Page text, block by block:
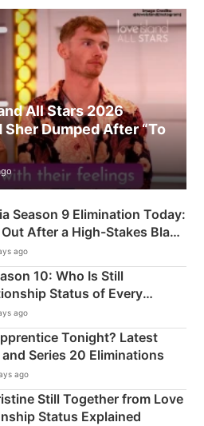
All Stars 2026
Dumped After “To
Season 9 Elimination Today:
After a High-Stakes Black
ago
10: Who Is Still
Status of Every
ago
Tonight? Latest
Series 20 Eliminations
ago
Still Together from Love
Status Explained